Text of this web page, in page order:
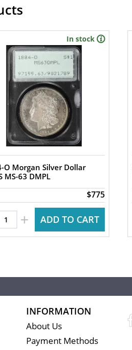
In stock
O Morgan Silver Dollar
MS-63 DMPL
$775
+ ADD TO CART
INFORMATION
About Us
Payment Methods